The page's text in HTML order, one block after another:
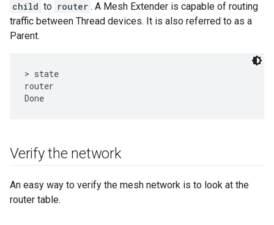
child to router . A Mesh Extender is capable of routing
traffic between Thread devices. It is also referred to as a
Parent.
> state
router
Verify the network
An easy way to verify the mesh network is to look at the
router table.